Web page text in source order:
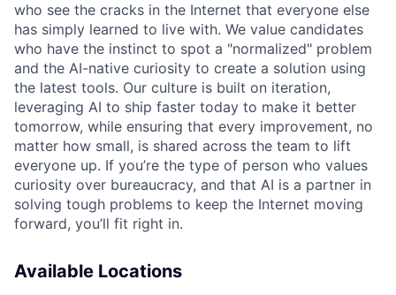
who see the cracks in the Internet that everyone else
has simply learned to live with. We value candidates
who have the instinct to spot a "normalized" problem
and the AI-native curiosity to create a solution using
the latest tools. Our culture is built on iteration,
leveraging AI to ship faster today to make it better
tomorrow, while ensuring that every improvement, no
matter how small, is shared across the team to lift
everyone up. If you’re the type of person who values
curiosity over bureaucracy, and that AI is a partner in
solving tough problems to keep the Internet moving
forward, you’ll fit right in.
Available Locations